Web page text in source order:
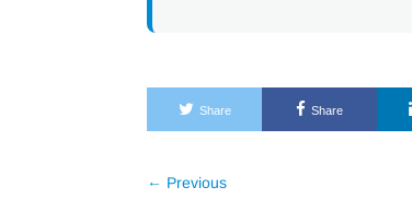
Share Share
← Previous